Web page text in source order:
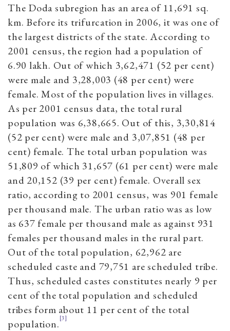
The Doda subregion has an area of 11,691 sq.
km. Before its trifurcation in 2006, it was one of
the largest districts of the state. According to
2001 census, the region had a population of
6.90 lakh. Out of which 3,62,471 (52 per cent)
were male and 3,28,003 (48 per cent) were
female. Most of the population lives in villages.
As per 2001 census data, the total rural
population was 6,38,665. Out of this, 3,30,814
(52 per cent) were male and 3,07,851 (48 per
cent) female. The total urban population was
51,809 of which 31,657 (61 per cent) were male
and 20,152 (39 per cent) female. Overall sex
ratio, according to 2001 census, was 901 female
per thousand male. The urban ratio was as low
as 637 female per thousand male as against 931
females per thousand males in the rural part.
Out of the total population, 62,962 are
scheduled caste and 79,751 are scheduled tribe.
Thus, scheduled castes constitutes nearly 9 per
cent of the total population and scheduled
tribes form about 11 per cent of the total
population. [3]